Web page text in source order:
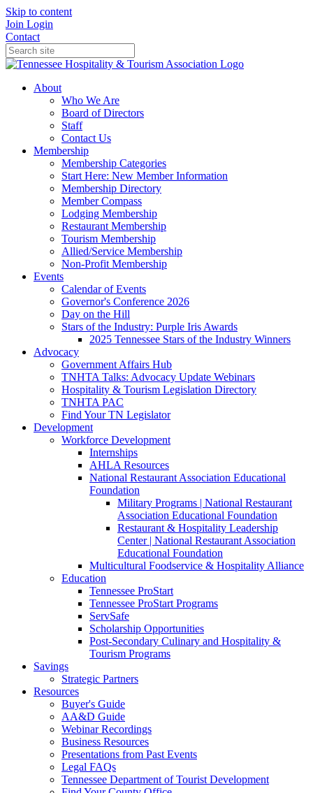
Skip to content
Join Login
Contact
About
Who We Are
Board of Directors
Staff
Contact Us
Membership
Membership Categories
Start Here: New Member Information
Membership Directory
Member Compass
Lodging Membership
Restaurant Membership
Tourism Membership
Allied/Service Membership
Non-Profit Membership
Events
Calendar of Events
Governor's Conference 2026
Day on the Hill
Stars of the Industry: Purple Iris Awards
2025 Tennessee Stars of the Industry Winners
Advocacy
Government Affairs Hub
TNHTA Talks: Advocacy Update Webinars
Hospitality & Tourism Legislation Directory
TNHTA PAC
Find Your TN Legislator
Development
Workforce Development
Internships
AHLA Resources
National Restaurant Association Educational
Foundation
Military Programs | National Restaurant
Association Educational Foundation
Restaurant & Hospitality Leadership
Center | National Restaurant Association
Educational Foundation
Multicultural Foodservice & Hospitality Alliance
Education
Tennessee ProStart
Tennessee ProStart Programs
ServSafe
Scholarship Opportunities
Post-Secondary Culinary and Hospitality &
Tourism Programs
Savings
Strategic Partners
Resources
Buyer's Guide
AA&D Guide
Webinar Recordings
Business Resources
Presentations from Past Events
Legal FAQs
Tennessee Department of Tourist Development